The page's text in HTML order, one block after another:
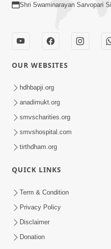
Shri Swaminarayan Sarvopari
OUR WEBSITES
hdhbapji.org
anadimukt.org
smvscharities.org
smvshospital.com
tirthdham.org
QUICK LINKS
Term & Condition
Privacy Policy
Disclaimer
Donation